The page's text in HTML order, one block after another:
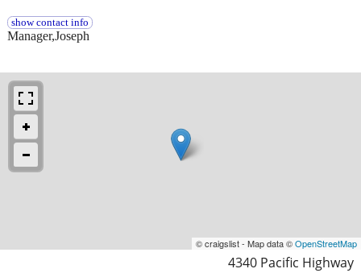
show contact info
Manager,Joseph
© craigslist - Map data ©OpenStreetMap
4340 Pacific Highway